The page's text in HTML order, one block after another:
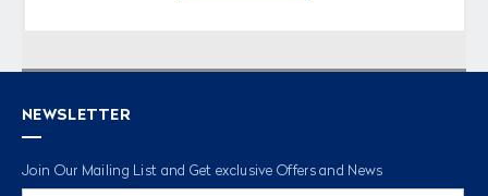
NEWSLETTER
Join Our Mailing List and Get exclusive Offers and News